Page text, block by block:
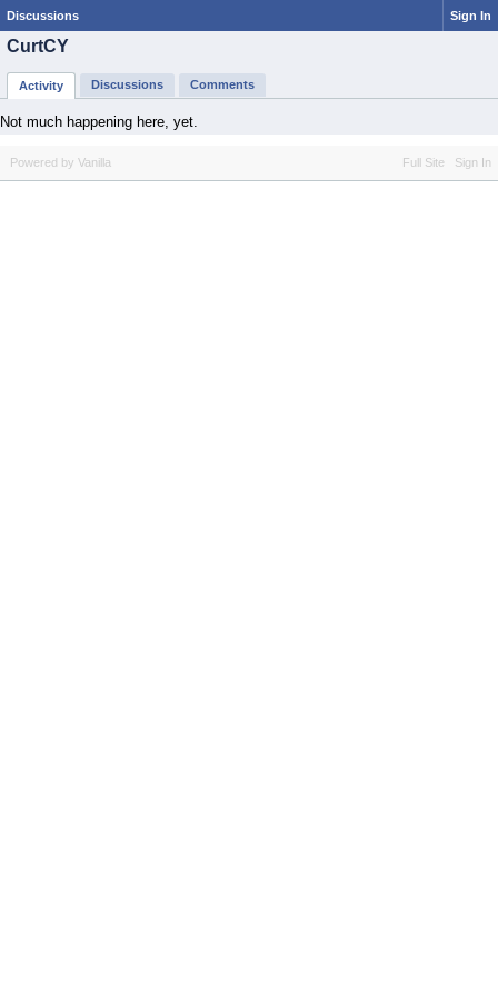
Discussions Sign In
CurtCY
Activity Discussions Comments
Not much happening here, yet.
Full Site Sign In
Powered by Vanilla